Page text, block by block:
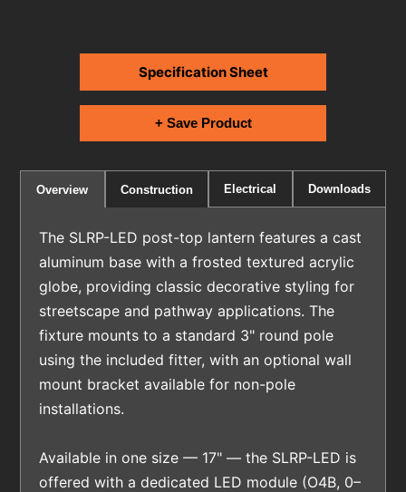
Specification Sheet
+ Save Product
Overview Construction Electrical Downloads
The SLRP-LED post-top lantern features a cast
aluminum base with a frosted textured acrylic
globe, providing classic decorative styling for
streetscape and pathway applications. The
fixture mounts to a standard 3" round pole
using the included fitter, with an optional wall
mount bracket available for non-pole
installations.
Available in one size — 17" — the SLRP-LED is
offered with a dedicated LED module (O4B, 0–